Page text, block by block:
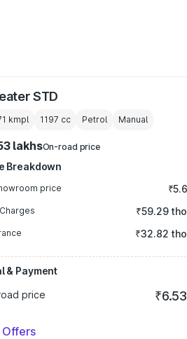
STD
kmpl 1197 cc Petrol Manual
lakhsOn-road price
Breakdown
price
₹59.29
₹32.82
& Payment
price
Offers